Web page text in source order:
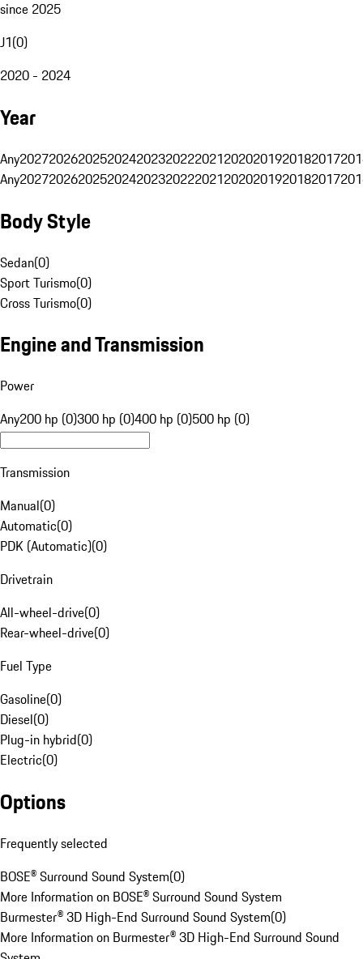
since 2025
J1(0)
2020 - 2024
Year
Any20272026202520242023202220212020201920182017
Any20272026202520242023202220212020201920182017
Body Style
Sedan(0)
Sport Turismo(0)
Cross Turismo(0)
Engine and Transmission
Power
Any200 hp (0)300 hp (0)400 hp (0)500 hp (0)
Transmission
Manual(0)
Automatic(0)
PDK (Automatic)(0)
Drivetrain
All-wheel-drive(0)
Rear-wheel-drive(0)
Fuel Type
Gasoline(0)
Diesel(0)
Plug-in hybrid(0)
Electric(0)
Options
Frequently selected
BOSE® Surround Sound System(0)
More Information on BOSE® Surround Sound System
Burmester® 3D High-End Surround Sound System(0)
More Information on Burmester® 3D High-End Surround Sound